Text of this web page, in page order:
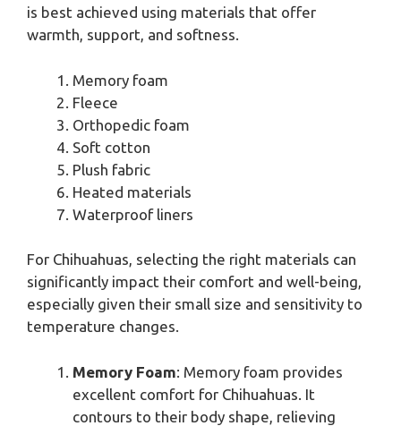
is best achieved using materials that offer
warmth, support, and softness.
Memory foam
Fleece
Orthopedic foam
Soft cotton
Plush fabric
Heated materials
Waterproof liners
For Chihuahuas, selecting the right materials can
significantly impact their comfort and well-being,
especially given their small size and sensitivity to
temperature changes.
Memory Foam: Memory foam provides
excellent comfort for Chihuahuas. It
contours to their body shape, relieving